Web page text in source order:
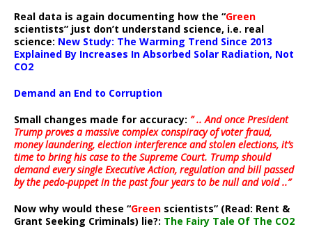
Real data is again documenting how the “Green
scientists” just don’t understand science, i.e. real
science: New Study: The Warming Trend Since 2013
Explained By Increases In Absorbed Solar Radiation, Not
CO2
Demand an End to Corruption
Small changes made for accuracy: ” .. And once President
Trump proves a massive complex conspiracy of voter fraud,
money laundering, election interference and stolen elections, it’s
time to bring his case to the Supreme Court. Trump should
demand every single Executive Action, regulation and bill passed
by the pedo-puppet in the past four years to be null and void ..”
Now why would these “Green scientists” (Read: Rent &
Grant Seeking Criminals) lie?: The Fairy Tale Of The CO2